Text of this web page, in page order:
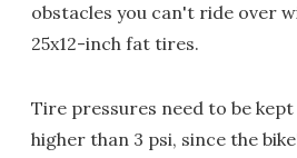
obstacles you can't ride over
25x12-inch fat tires.
Tire pressures need to be
higher than 3 psi, since the